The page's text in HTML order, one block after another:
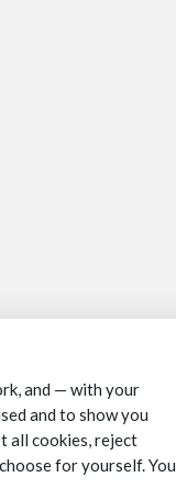
and — with your
and to show you
all cookies, reject
for yourself. You